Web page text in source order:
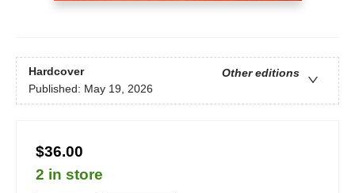
Hardcover
Other editions
Published: May 19, 2026
$36.00
2 in store